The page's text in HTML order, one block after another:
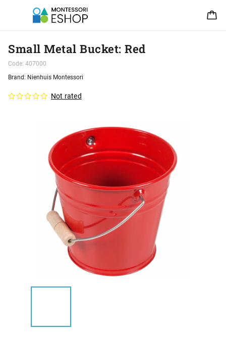
Small Metal Bucket: Red
Code: 407000
Not rated
Brand: Nienhuis Montessori